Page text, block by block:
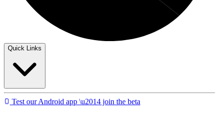
Quick Links
Test our Android app \u2014 join the beta